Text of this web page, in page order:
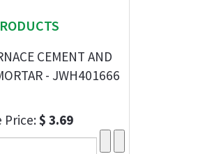
CEMENT AND
- JWH401666
Price:$ 3.69